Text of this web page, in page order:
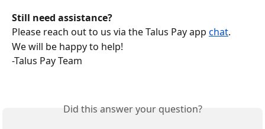
Still need assistance?
Please reach out to us via the Talus Pay app chat.
We will be happy to help!
-Talus Pay Team
Did this answer your question?